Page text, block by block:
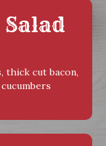
thick cut bacon,